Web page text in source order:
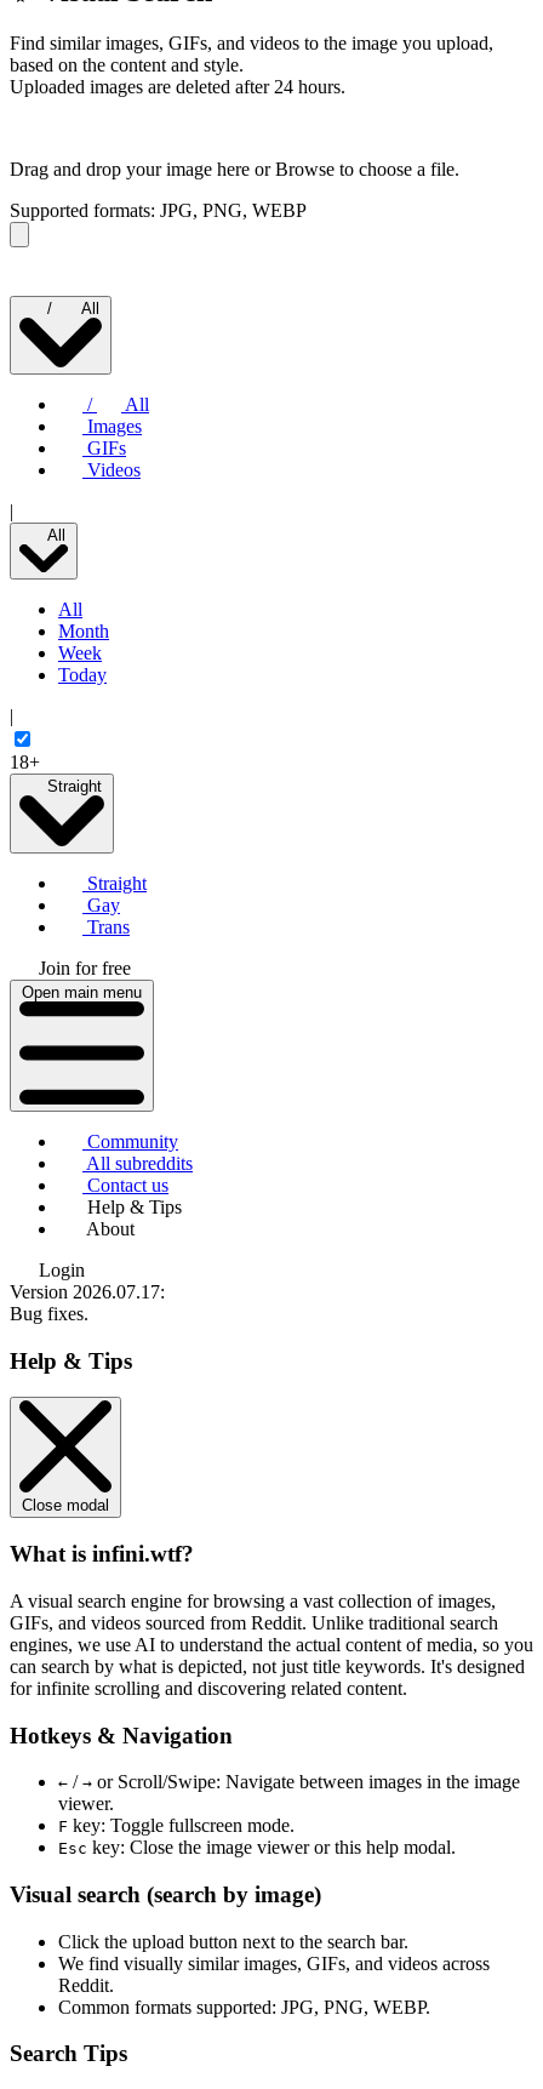
Find similar images, GIFs, and videos to the image you upload,
based on the content and style.
Uploaded images are deleted after 24 hours.
Drag and drop your image here orBrowse to choose a file.
Supported formats: JPG, PNG, WEBP
/ All
/
All
Images
GIFs
Videos
|
All
All
Month
Week
Today
|
18+
Straight
Straight
Gay
Trans
Join for free
Open main menu
Community
All subreddits
Contact us
Help & Tips
About
Login
Version 2026.07.17:
Bug fixes.
Help & Tips
Close modal
What is infini.wtf?
A visual search engine for browsing a vast collection of images,
GIFs, and videos sourced from Reddit. Unlike traditional search
engines, we use AI to understand the actual content of media, so you
can search by what is depicted, not just title keywords. It's designed
for infinite scrolling and discovering related content.
Hotkeys & Navigation
← / → or Scroll/Swipe: Navigate between images in the image
viewer.
F key: Toggle fullscreen mode.
Esc key: Close the image viewer or this help modal.
Visual search (search by image)
Click the upload button next to the search bar.
We find visually similarimages, GIFs, and videos across
Reddit.
Common formats supported: JPG, PNG, WEBP.
Search Tips